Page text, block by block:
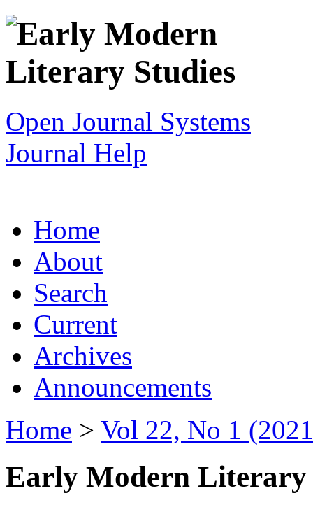
Open Journal Systems
Journal Help
Home
About
Search
Current
Archives
Announcements
Home > Vol 22, No 1
Early Modern Literary